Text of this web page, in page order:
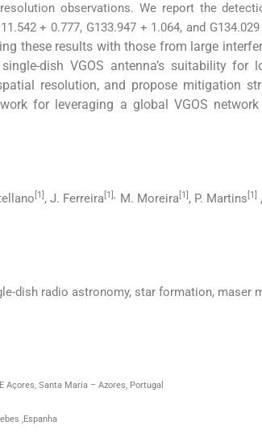
observations. We report the
+ 0.777, G133.947 + 1.064, and
these results with those from large
dish VGOS antenna’s suitability
resolution, and propose mitigation
for leveraging a global VGOS
[1] , J. Ferreira [1], M. Moreira [1] , P. Martins [1]
dish radio astronomy, star formation, maser
Açores, Santa Maria – Azores, Portugal
,Espanha